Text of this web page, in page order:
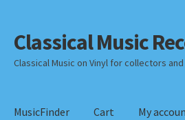
Skip
to
navigation
Skip
to
content
Classical Music
Classical Music on Vinyl for collectors
MusicFinder Cart My